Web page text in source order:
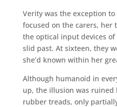
Verity was the exception
focused on the carers, her
the optical input devices
slid past. At sixteen, they
she’d known within her
Although humanoid in
up, the illusion was ruined
rubber treads, only